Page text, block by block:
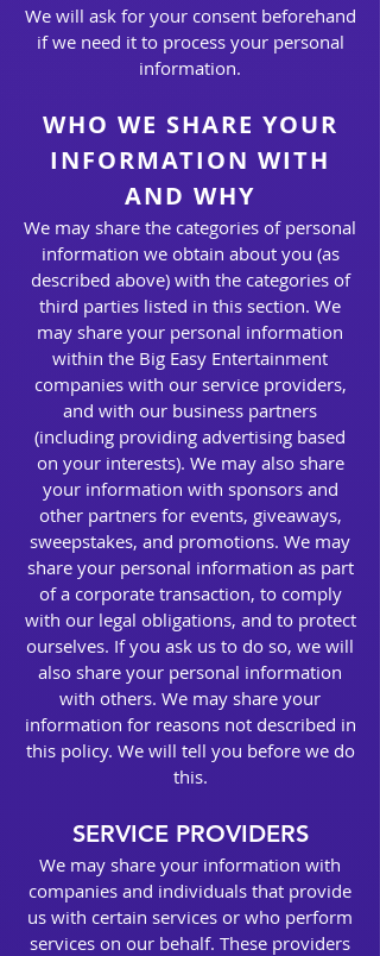
We will ask for your consent beforehand
if we need it to process your personal
information.
WHO WE SHARE YOUR
INFORMATION WITH
AND WHY
We may share the categories of personal
information we obtain about you (as
described above) with the categories of
third parties listed in this section. We
may share your personal information
within the Big Easy Entertainment
companies with our service providers,
and with our business partners
(including providing advertising based
on your interests). We may also share
your information with sponsors and
other partners for events, giveaways,
sweepstakes, and promotions. We may
share your personal information as part
of a corporate transaction, to comply
with our legal obligations, and to protect
ourselves. If you ask us to do so, we will
also share your personal information
with others. We may share your
information for reasons not described in
this policy. We will tell you before we do
this.
SERVICE PROVIDERS
We may share your information with
companies and individuals that provide
us with certain services or who perform
services on our behalf. These providers